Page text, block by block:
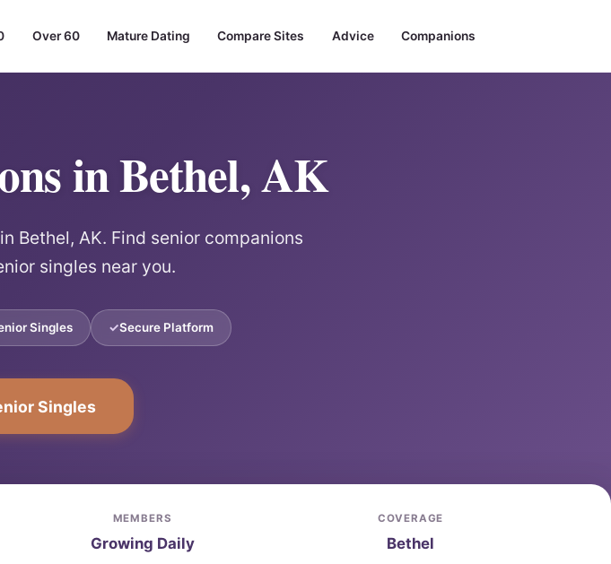
Over 60 Mature Dating Compare Sites Advice Companions
in Bethel, AK
Bethel, AK. Find senior companions
singles near you.
Singles Secure Platform
Singles
MEMBERS
Growing Daily
COVERAGE
Bethel